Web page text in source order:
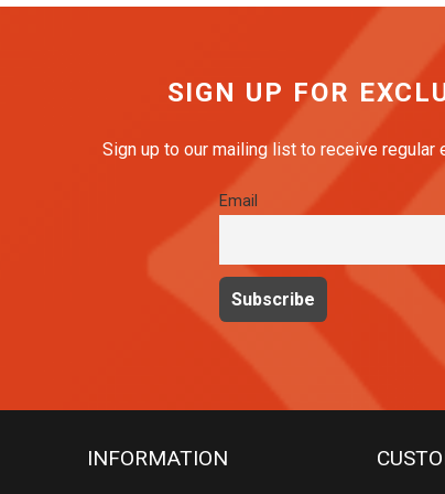
SIGN UP FOR
Sign up to our mailing list to receive
Email
INFORMATION